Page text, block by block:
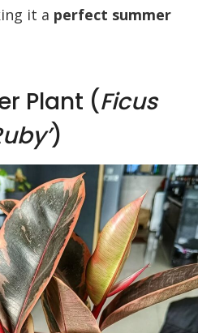
it a perfect summer
Plant (Ficus
)